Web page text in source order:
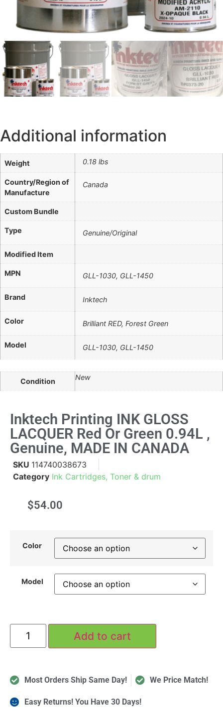
Additional information
Weight 0.18 lbs
Country/Region of
Manufacture
Canada
Custom Bundle
Type Genuine/Original
Modified Item
MPN GLL-1030, GLL-1450
Brand Inktech
Color Brilliant RED, Forest Green
Model GLL-1030, GLL-1450
Condition New
Inktech Printing INK GLOSS
LACQUER Red Or Green 0.94L ,
Genuine, MADE IN CANADA
SKU 114740038673
Category Ink Cartridges, Toner & drum
$54.00
Color
Model
Add to cart
Most Orders Ship Same Day! We Price Match!
Easy Returns! You Have 30 Days!